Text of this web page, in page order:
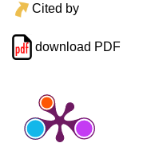
Cited by
download PDF